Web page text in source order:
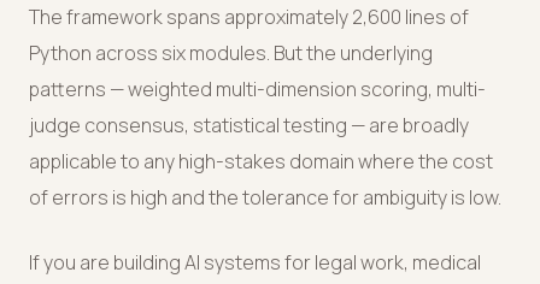
The framework spans approximately 2,600 lines of
Python across six modules. But the underlying
patterns — weighted multi-dimension scoring, multi-
judge consensus, statistical testing — are broadly
applicable to any high-stakes domain where the cost
of errors is high and the tolerance for ambiguity is low.
If you are building AI systems for legal work, medical